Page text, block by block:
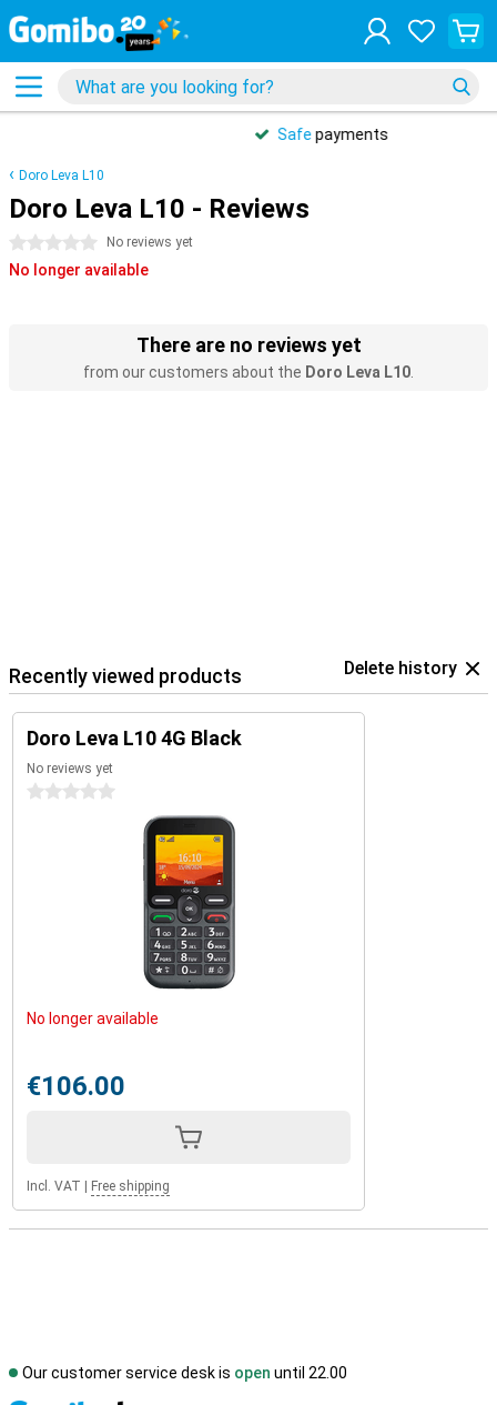
payments
Doro Leva L10
Doro Leva L10 - Reviews
0 stars No reviews yet
No longer available
There are no reviews yet
from our customers about the Doro Leva L10
Recently viewed products Delete history
Doro Leva L10 4G Black
No reviews yet
0 stars
No longer available
€106.00
Incl. VAT Free shipping
Our customer service desk is open until 22.00